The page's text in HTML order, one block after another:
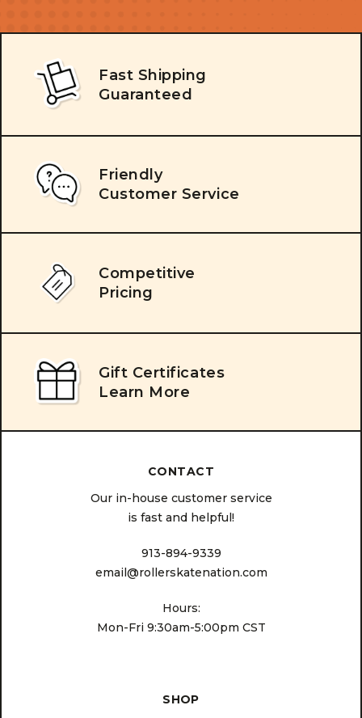
Fast Shipping
Guaranteed
Friendly
Customer Service
Competitive
Pricing
Gift Certificates
Learn More
CONTACT
Our in-house customer service
is fast and helpful!
913-894-9339
email@rollerskatenation.com
Hours:
Mon-Fri 9:30am-5:00pm CST
SHOP